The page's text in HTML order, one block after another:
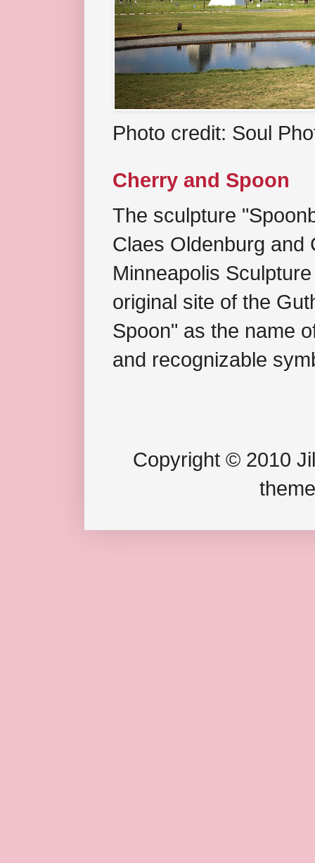
Photo credit: Soul
Cherry and Spoon
The sculpture
Claes Oldenburg and
Minneapolis
original site of the
Spoon" as the name
and recognizable
Copyright © 2010